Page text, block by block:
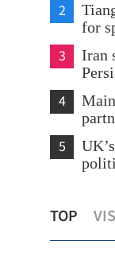
2
for
3
Iran
4
5
TOPChina,